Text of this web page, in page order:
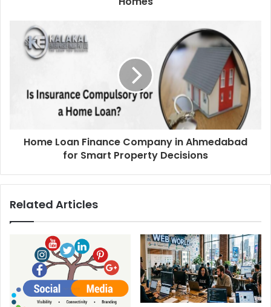
Home Loan Finance Company in Ahmedabad
for Smart Property Decisions
Related Articles